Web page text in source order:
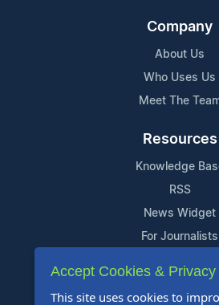
Company
About Us
Who Uses Us
Meet The
Resources
Knowledge
RSS
News Widget
For Journalists
Support
Contact Us
Accept Cookies &
This site uses cookies to